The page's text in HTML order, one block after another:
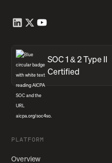
SOC 1 & 2 Type II
Certified
PLATFORM
Overview